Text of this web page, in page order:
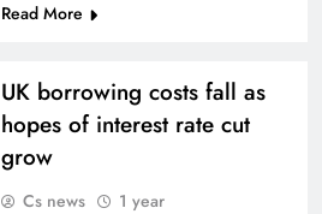
Read More
UK borrowing costs fall as
hopes of interest rate cut
grow
Cs news
1 year